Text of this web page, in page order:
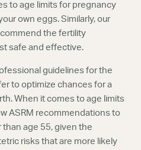
to age limits for pregnancy
own eggs. Similarly, our
the fertility
safe and effective.
guidelines for the
to optimize chances for a
When it comes to age limits
ASRM recommendations to
age 55, given the
risks that are more likely